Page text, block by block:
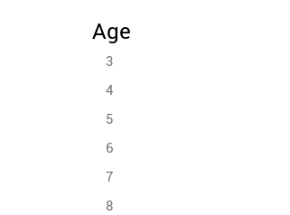
Age
3
4
5
6
7
8